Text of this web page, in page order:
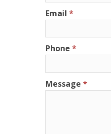
Email
Phone
Message